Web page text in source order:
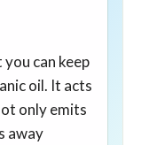
can keep
oil. It acts
only emits
away